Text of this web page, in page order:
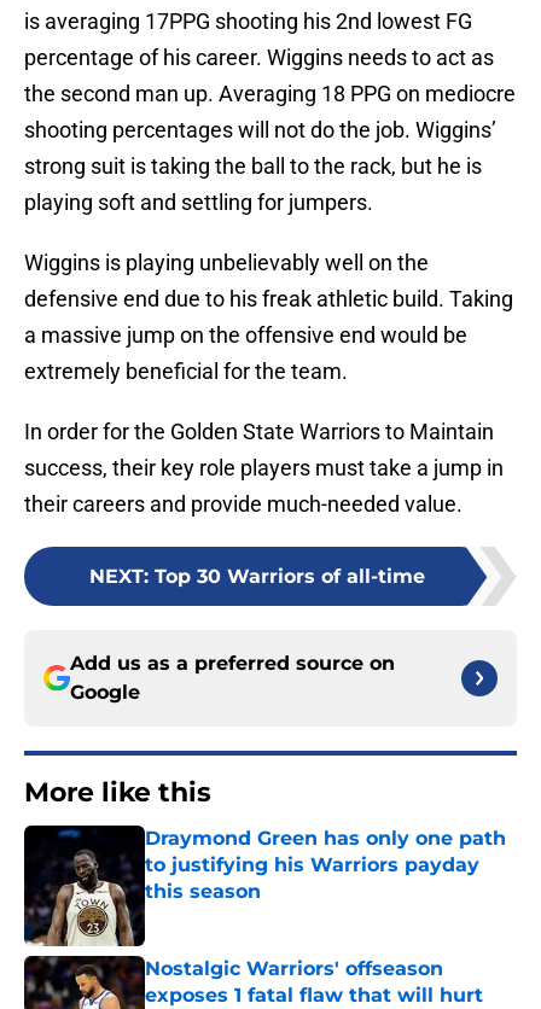
is averaging 17PPG shooting his 2nd lowest FG
percentage of his career. Wiggins needs to act as
the second man up. Averaging 18 PPG on mediocre
shooting percentages will not do the job. Wiggins’
strong suit is taking the ball to the rack, but he is
playing soft and settling for jumpers.
Wiggins is playing unbelievably well on the
defensive end due to his freak athletic build. Taking
a massive jump on the offensive end would be
extremely beneficial for the team.
In order for the Golden State Warriors to Maintain
success, their key role players must take a jump in
their careers and provide much-needed value.
NEXT: Top 30 Warriors of all-time
Add us as a preferred source on
Google
More like this
Draymond Green has only one path
to justifying his Warriors payday
this season
Published by on Invalid Date
Nostalgic Warriors' offseason
exposes 1 fatal flaw that will hurt